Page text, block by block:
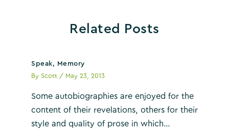
Related Posts
Speak, Memory
ByScott / May 23, 2013
Some autobiographies are enjoyed for the
content of their revelations, others for their
style and quality of prose in which…